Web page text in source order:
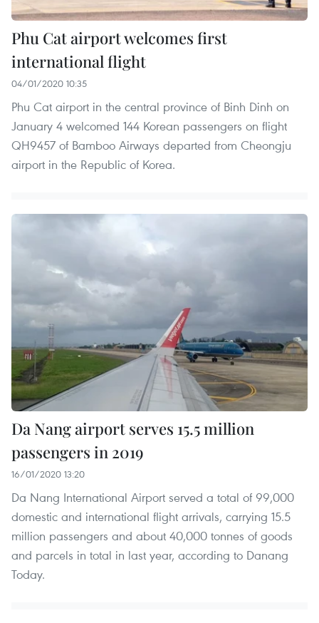
Phu Cat airport welcomes first
international flight
04/01/2020 10:35
Phu Cat airport in the central province of Binh Dinh on
January 4 welcomed 144 Korean passengers on flight
QH9457 of Bamboo Airways departed from Cheongju
airport in the Republic of Korea.
Da Nang airport serves 15.5 million
passengers in 2019
16/01/2020 13:20
Da Nang International Airport served a total of 99,000
domestic and international flight arrivals, carrying 15.5
million passengers and about 40,000 tonnes of goods
and parcels in total in last year, according to Danang
Today.